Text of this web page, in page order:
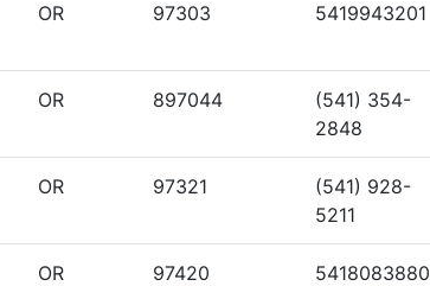
OR 97303 5419943201
OR 897044
(541) 354-
2848
OR 97321
(541) 928-
5211
OR 97420 5418083880